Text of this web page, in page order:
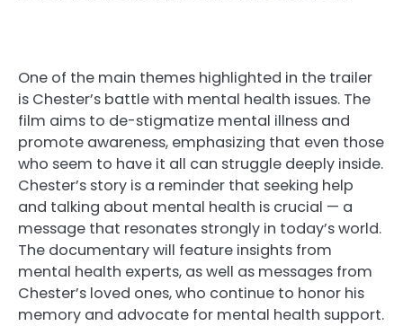
One of the main themes highlighted in the trailer
is Chester’s battle with mental health issues. The
film aims to de-stigmatize mental illness and
promote awareness, emphasizing that even those
who seem to have it all can struggle deeply inside.
Chester’s story is a reminder that seeking help
and talking about mental health is crucial — a
message that resonates strongly in today’s world.
The documentary will feature insights from
mental health experts, as well as messages from
Chester’s loved ones, who continue to honor his
memory and advocate for mental health support.